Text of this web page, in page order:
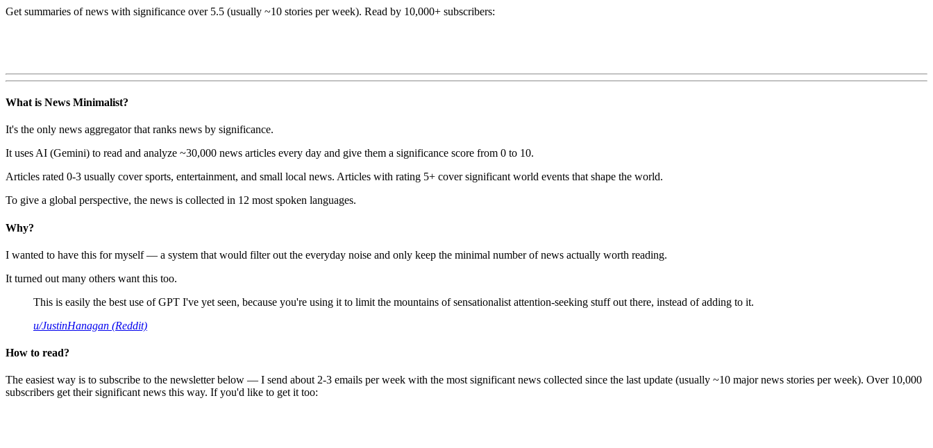
Get summaries of news with significance over 5.5 (usually ~10 stories per week). Read by 10,000+ subscribers:
What is News Minimalist?
It's the only news aggregator that ranks news by significance.
It uses AI (Gemini) to read and analyze ~30,000 news articles every day and give them a significance score from 0 to 10.
Articles rated 0-3 usually cover sports, entertainment, and small local news. Articles with rating 5+ cover significant world events that shape the world.
To give a global perspective, the news is collected in 12 most spoken languages.
Why?
I wanted to have this for myself — a system that would filter out the everyday noise and only keep the minimal number of news actually worth reading.
It turned out many others want this too.
This is easily the best use of GPT I've yet seen, because you're using it to limit the mountains of sensationalist attention-seeking stuff out there, instead of adding to it.
u/JustinHanagan (Reddit)
How to read?
The easiest way is to subscribe to the newsletter below — I send about 2-3 emails per week with the most significant news collected since the last update (usually ~10 major news stories per week). Over 10,000
subscribers get their significant news this way. If you'd like to get it too: